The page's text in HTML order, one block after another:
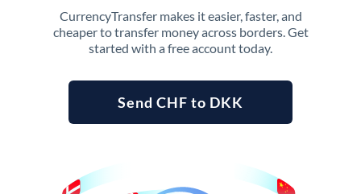
CurrencyTransfer makes it easier, faster, and
cheaper to transfer money across borders. Get
started with a free account today.
Send CHF to DKK